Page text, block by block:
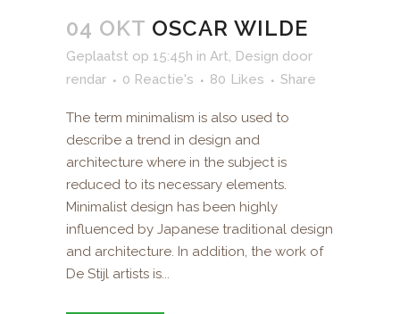
04 OKT OSCAR WILDE
Geplaatst op 15:45h in Art, Design door
rendar
0 Reactie's 80 Likes Share
The term minimalism is also used to
describe a trend in design and
architecture where in the subject is
reduced to its necessary elements.
Minimalist design has been highly
influenced by Japanese traditional design
and architecture. In addition, the work of
De Stijl artists is...